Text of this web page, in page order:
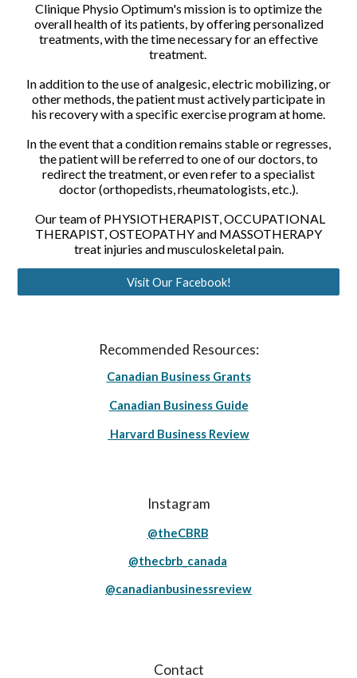
Clinique Physio Optimum's mission is to optimize the
overall health of its patients, by offering personalized
treatments, with the time necessary for an effective
treatment.
In addition to the use of analgesic, electric mobilizing, or
other methods, the patient must actively participate in
his recovery with a specific exercise program at home.
In the event that a condition remains stable or regresses,
the patient will be referred to one of our doctors, to
redirect the treatment, or even refer to a specialist
doctor (orthopedists, rheumatologists, etc.).
Our team of PHYSIOTHERAPIST, OCCUPATIONAL
THERAPIST, OSTEOPATHY and MASSOTHERAPY
treat injuries and musculoskeletal pain.
Visit Our Facebook!
Recommended Resources:
Canadian Business Grants
Canadian Business Guide
Harvard Business Review
Instagram
@theCBRB
@thecbrb_canada
@canadianbusinessreview
Contact